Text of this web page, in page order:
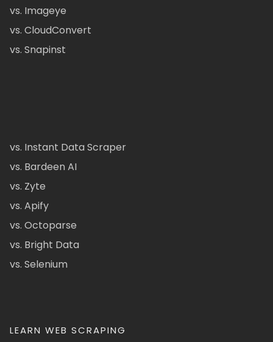
vs. Imageye
vs. CloudConvert
vs. Snapinst
vs. Instant Data Scraper
vs. Bardeen AI
vs. Zyte
vs. Apify
vs. Octoparse
vs. Bright Data
vs. Selenium
LEARN WEB SCRAPING